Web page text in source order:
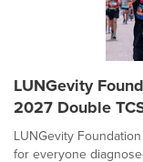
LUNGevity
2027 Double
LUNGevity
for everyone